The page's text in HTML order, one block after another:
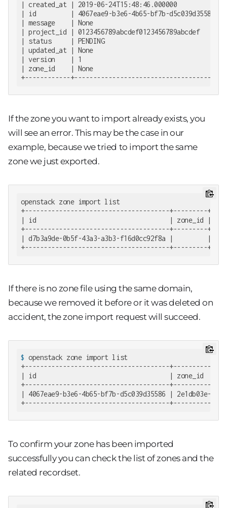
| created_at | 2019-06-24T15:48:46.000000           |
| id         | 4067eae9-b3e6-4b65-bf7b-d5c039d35586 |
| message    | None                                 |
| project_id | 0123456789abcdef0123456789abcdef     |
| status     | PENDING                              |
| updated_at | None                                 |
| version    | 1                                    |
| zone_id    | None                                 |
+------------+--------------------------------------+
If the zone you want to import already exists, you
will see an error. This may be the case in our
example, because we tried to import the same
zone we just exported.
openstack zone import list
+--------------------------------------+---------
| id                                   | zone_id |
+--------------------------------------+---------
| d7b3a9de-0b5f-43a3-a3b3-f16d0cc92f8a |         |
+--------------------------------------+---------
If there is no zone file using the same domain,
because we removed it before or it was deleted on
accident, the zone import request will succeed.
$ openstack zone import list
+--------------------------------------
| id                                   | zone_id
+--------------------------------------
| 4067eae9-b3e6-4b65-bf7b-d5c039d35586 | 2e1db03e-
+--------------------------------------
To confirm your zone has been imported
successfully you can check the list of zones and the
related recordset.